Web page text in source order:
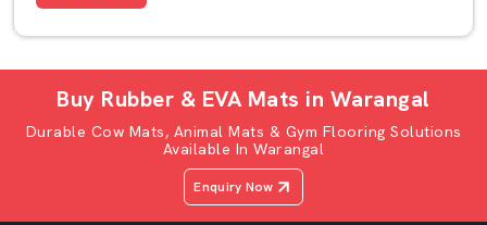
Buy Rubber & EVA Mats in Warangal
Durable Cow Mats, Animal Mats & Gym Flooring Solutions
Available In Warangal
Enquiry Now